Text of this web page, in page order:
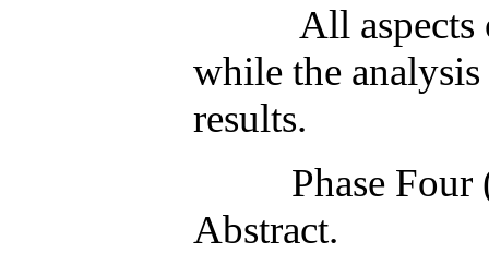
All aspects of
while the
results.
Phase Four (4)
Abstract.